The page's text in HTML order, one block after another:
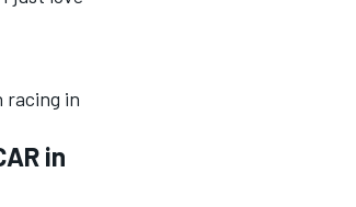
racing in
in